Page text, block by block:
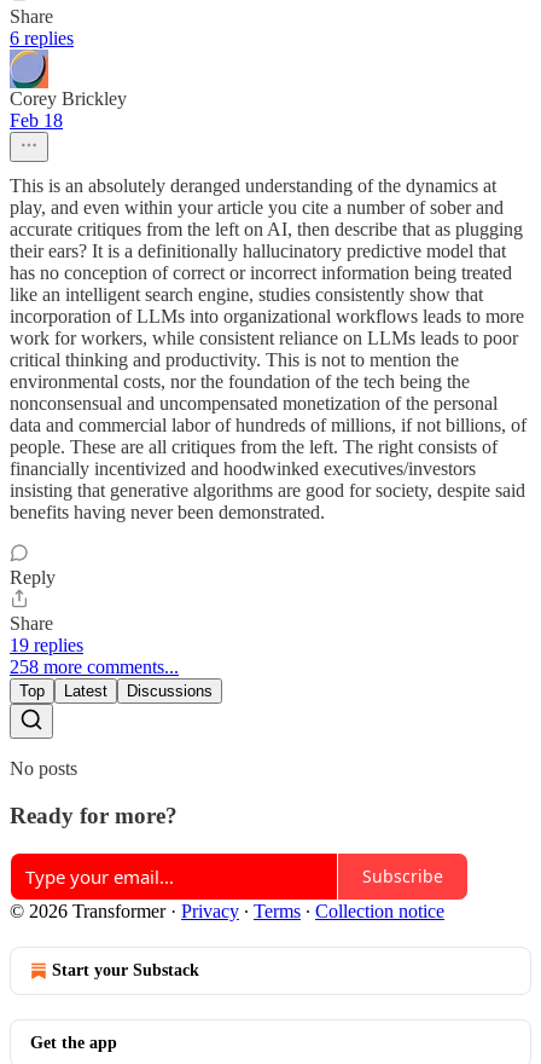
Share
6 replies
Corey Brickley
Feb 18
This is an absolutely deranged understanding of the dynamics at
play, and even within your article you cite a number of sober and
accurate critiques from the left on AI, then describe that as plugging
their ears? It is a definitionally hallucinatory predictive model that
has no conception of correct or incorrect information being treated
like an intelligent search engine, studies consistently show that
incorporation of LLMs into organizational workflows leads to more
work for workers, while consistent reliance on LLMs leads to poor
critical thinking and productivity. This is not to mention the
environmental costs, nor the foundation of the tech being the
nonconsensual and uncompensated monetization of the personal
data and commercial labor of hundreds of millions, if not billions, of
people. These are all critiques from the left. The right consists of
financially incentivized and hoodwinked executives/investors
insisting that generative algorithms are good for society, despite said
benefits having never been demonstrated.
Reply
Share
19 replies
258 more comments...
Top Latest Discussions
No posts
Ready for more?
Subscribe
© 2026 Transformer· Privacy ∙ Terms ∙ Collection notice
Start your Substack
Get the app